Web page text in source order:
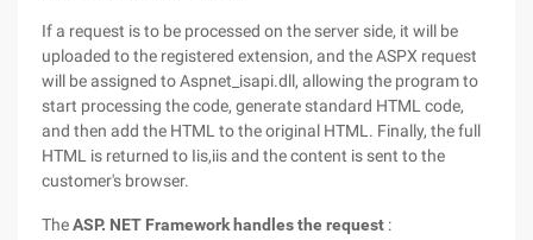
If a request is to be processed on the server side, it will be
uploaded to the registered extension, and the ASPX request
will be assigned to Aspnet_isapi.dll, allowing the program to
start processing the code, generate standard HTML code,
and then add the HTML to the original HTML. Finally, the full
HTML is returned to Iis,iis and the content is sent to the
customer's browser.
TheASP. NET Framework handles the request :